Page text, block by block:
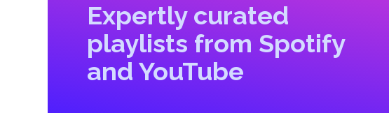
Expertly curated
playlists from Spotify
and YouTube